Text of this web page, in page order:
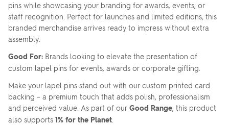
pins while showcasing your branding for awards, events, or
staff recognition. Perfect for launches and limited editions, this
branded merchandise arrives ready to impress without extra
assembly.
Good For: Brands looking to elevate the presentation of
custom lapel pins for events, awards or corporate gifting.
Make your lapel pins stand out with our custom printed card
backing – a premium touch that adds polish, professionalism
and perceived value. As part of our Good Range, this product
also supports 1% for the Planet